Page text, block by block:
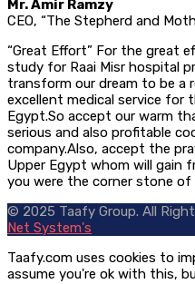
Mr. Amir Ramzy
CEO, “The Stepherd and
“Great Effort” For the great
study for Raai Misr hospital
transform our dream to be a
excellent medical service for
Egypt.So accept our warm
serious and also profitable
company.Also, accept the
Upper Egypt whom will gain
you were the corner stone
© 2025 Taafy Group. All
Net System's
Taafy.com uses cookies to
assume you're ok with this,